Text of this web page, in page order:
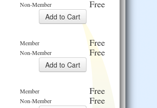
Non-Member Free
Member Free
Non-Member Free
Member Free
Non-Member Free